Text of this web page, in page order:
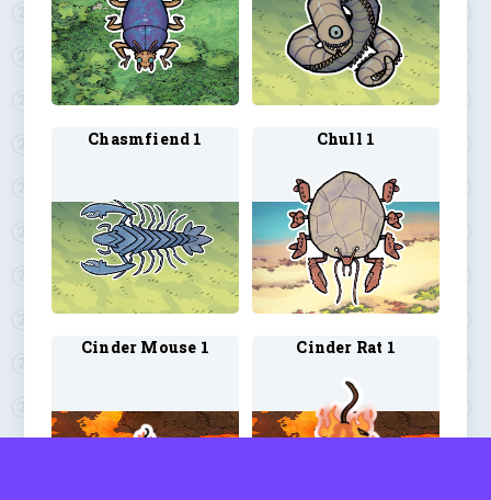
Chasmfiend 1 Chull 1
Cinder Mouse 1 Cinder Rat 1